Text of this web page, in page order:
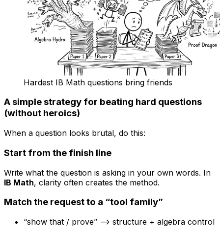
Hardest IB Math questions bring friends
A simple strategy for beating hard questions
(without heroics)
When a question looks brutal, do this:
Start from the finish line
Write what the question is asking in your own words. In
IB Math, clarity often creates the method.
Match the request to a “tool family”
“show that / prove” --> structure + algebra control